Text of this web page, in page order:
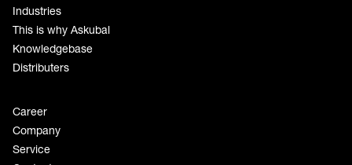
Industries
This is why Askubal
Knowledgebase
Distributers
Career
Company
Service